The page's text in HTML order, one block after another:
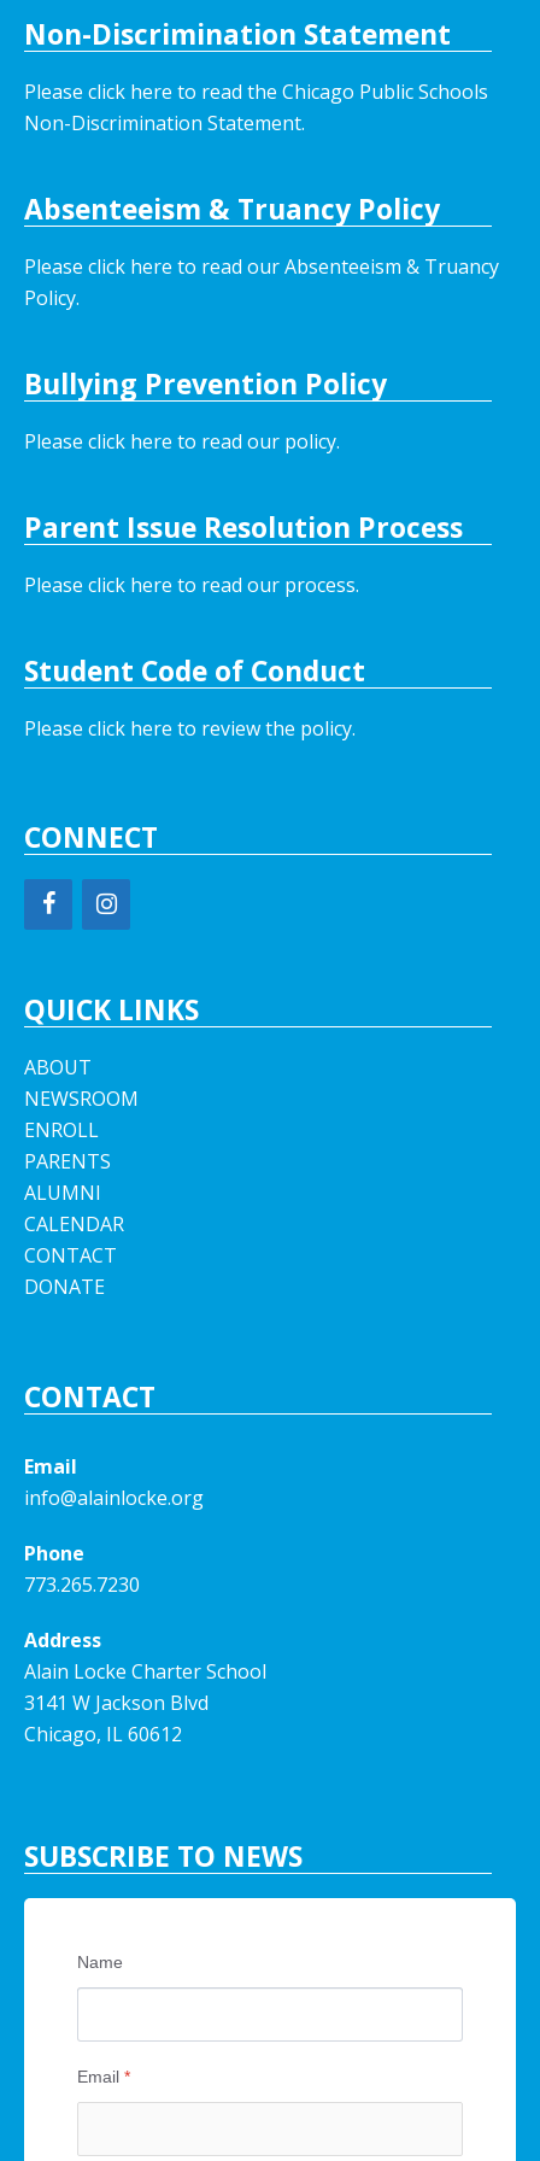
Non-Discrimination Statement
Please click here to read the Chicago Public Schools
Non-Discrimination Statement.
Absenteeism & Truancy Policy
Please click here to read our Absenteeism & Truancy
Policy.
Bullying Prevention Policy
Please click here to read our policy.
Parent Issue Resolution Process
Please click here to read our process.
Student Code of Conduct
Please click here to review the policy.
CONNECT
QUICK LINKS
ABOUT
NEWSROOM
ENROLL
PARENTS
ALUMNI
CALENDAR
CONTACT
DONATE
CONTACT
Email
info@alainlocke.org
Phone
773.265.7230
Address
Alain Locke Charter School
3141 W Jackson Blvd
Chicago, IL 60612
SUBSCRIBE TO NEWS
Name
Email *